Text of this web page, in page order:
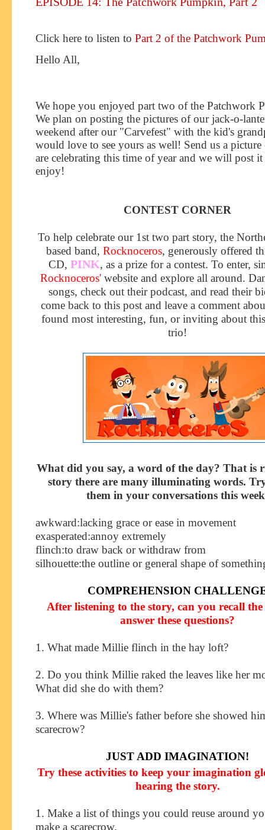
Click here to listen to Part 2 of the Patchwork
Hello All,
We hope you enjoyed part two of the Patchwork
We plan on posting the pictures of our jack-o-
weekend after our "Carvefest" with the kid's
would love to see yours as well! Send us a
are celebrating this time of year and we will post
enjoy!
CONTEST CORNER
To help celebrate our 1st two part story, the
based band, Rocknoceros, generously offered
CD, PINK, as a prize for a contest. To enter,
Rocknoceros'website and explore all around.
songs, check out their podcast, and read their
come back to this post and leave a comment
found most interesting, fun, or inviting about
trio!
What did you say, a word of the day? That is
story there are many illuminating words.
them in your conversations this
awkward:lacking grace or ease in movement
exasperated:annoy extremely
flinch:to draw back or withdraw from
silhouette:the outline or general shape of
COMPREHENSION
After listening to the story, can you recall the
answer these questions?
1. What made Millie flinch in the hay loft?
2. Do you think Millie raked the leaves like her
What did she do with them?
3. Where was Millie's father before she showed
scarecrow?
JUST ADD IMAGINATION!
Try these activities to keep your imagination
hearing the story.
1. Make a list of things you could reuse around
make a scarecrow.